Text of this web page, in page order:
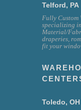
Telford, PA
Fully Custom
specializing
Material/
draperies,
fit your
Toledo, OH